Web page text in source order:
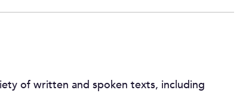
of written and spoken texts, including